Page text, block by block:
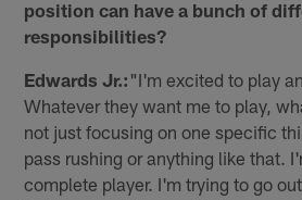
position can have a bunch of
responsibilities?
Edwards Jr.: "I'm excited to play
Whatever they want me to play,
not just focusing on one specific
pass rushing or anything like that.
complete player. I'm trying to go